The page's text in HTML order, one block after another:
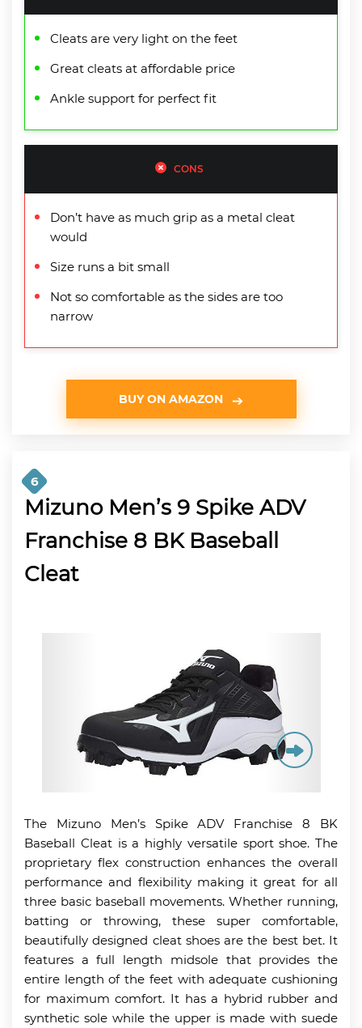
Cleats are very light on the feet
Great cleats at affordable price
Ankle support for perfect fit
CONS
Don’t have as much grip as a metal cleat
would
Size runs a bit small
Not so comfortable as the sides are too
narrow
BUY ON AMAZON
6
Mizuno Men’s 9 Spike ADV
Franchise 8 BK Baseball
Cleat
The Mizuno Men’s Spike ADV Franchise 8 BK
Baseball Cleat is a highly versatile sport shoe. The
proprietary flex construction enhances the overall
performance and flexibility making it great for all
three basic baseball movements. Whether running,
batting or throwing, these super comfortable,
beautifully designed cleat shoes are the best bet. It
features a full length midsole that provides the
entire length of the feet with adequate cushioning
for maximum comfort. It has a hybrid rubber and
synthetic sole while the upper is made with suede